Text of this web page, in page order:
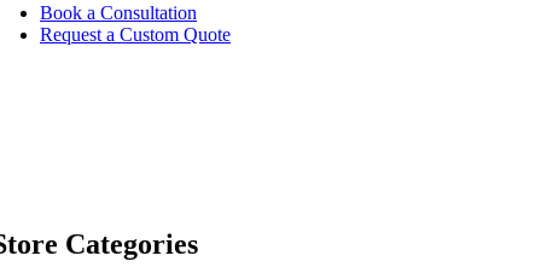
Book a Consultation
Request a Custom Quote
Categories